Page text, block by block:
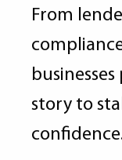
From
story to